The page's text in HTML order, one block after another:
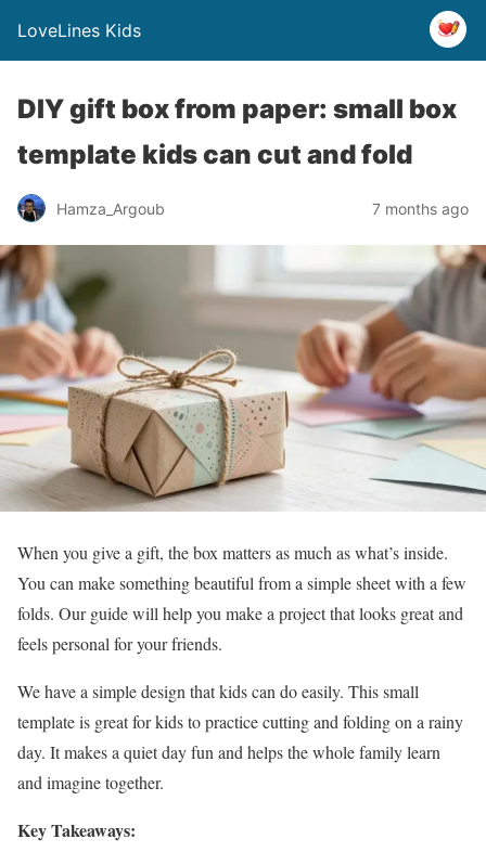
LoveLines Kids
DIY gift box from paper: small box
template kids can cut and fold
Hamza_Argoub 7 months ago
When you give a gift, the box matters as much as what’s inside.
You can make something beautiful from a simple sheet with a few
folds. Our guide will help you make a project that looks great and
feels personal for your friends.
We have a simple design that kids can do easily. This small
template is great for kids to practice cutting and folding on a rainy
day. It makes a quiet day fun and helps the whole family learn
and imagine together.
Key Takeaways: